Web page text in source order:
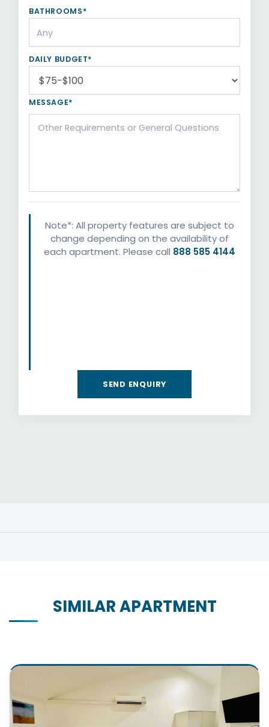
BATHROOMS*
DAILY BUDGET*
MESSAGE*
Note*: All property features are subject to
change depending on the availability of
each apartment. Please call 888 585 4144
SIMILAR APARTMENT